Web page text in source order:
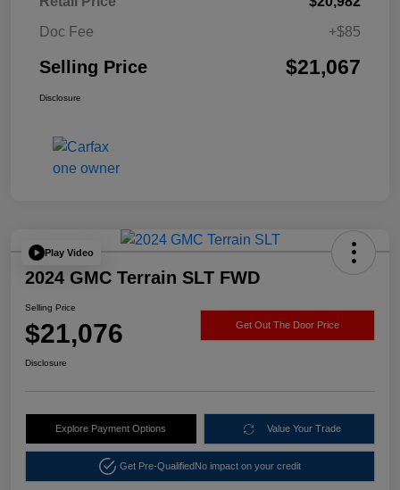
Doc Fee
+$85
Selling Price $21,067
Disclosure
Play Video
2024 GMC Terrain SLT FWD
Selling Price
$21,076 Get Out The Door Price
Disclosure
Explore Payment Options Value Your Trade
Get Pre-QualifiedNo impact on your credit